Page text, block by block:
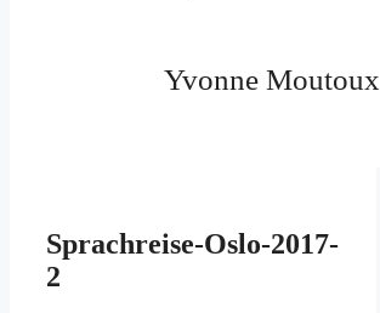
Yvonne Moutoux
Sprachreise-Oslo-2017-
2